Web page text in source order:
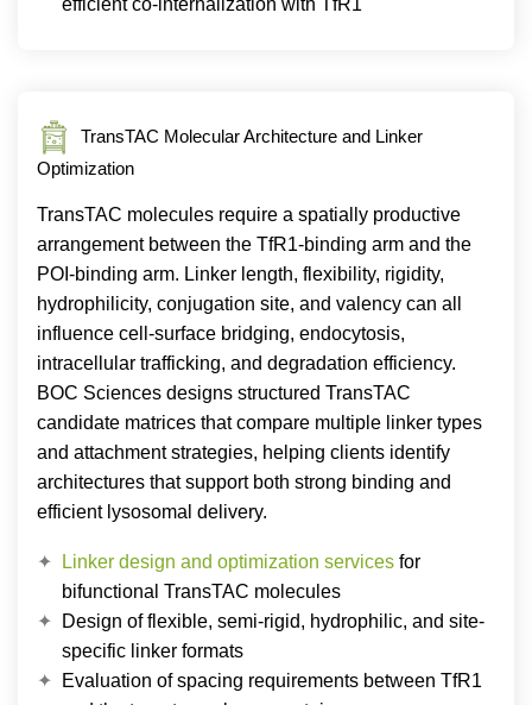
efficient co-internalization with TfR1
TransTAC Molecular Architecture and Linker
Optimization
TransTAC molecules require a spatially productive
arrangement between the TfR1-binding arm and the
POI-binding arm. Linker length, flexibility, rigidity,
hydrophilicity, conjugation site, and valency can all
influence cell-surface bridging, endocytosis,
intracellular trafficking, and degradation efficiency.
BOC Sciences designs structured TransTAC
candidate matrices that compare multiple linker types
and attachment strategies, helping clients identify
architectures that support both strong binding and
efficient lysosomal delivery.
Linker design and optimization servicesfor
bifunctional TransTAC molecules
Design of flexible, semi-rigid, hydrophilic, and site-
specific linker formats
Evaluation of spacing requirements between TfR1